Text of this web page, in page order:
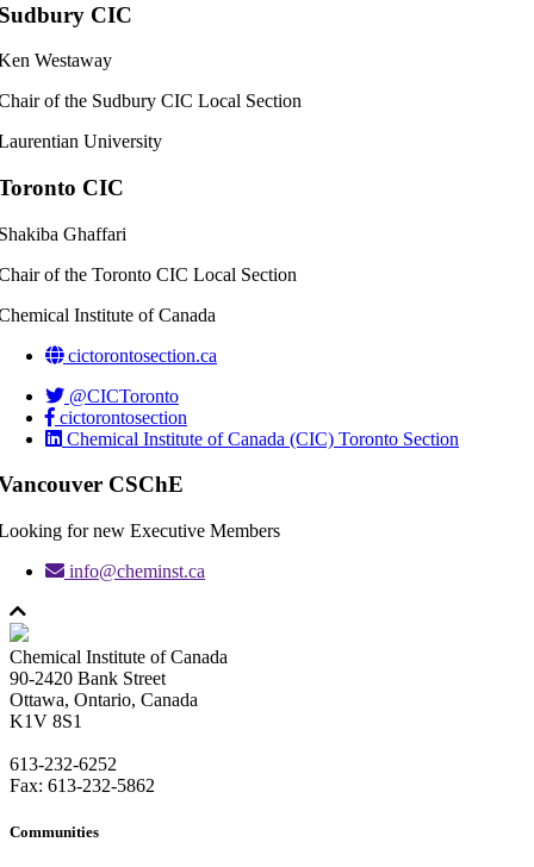
CIC
Westaway
of the Sudbury CIC Local Section
University
CIC
Ghaffari
of the Toronto CIC Local Section
Institute of Canada
cictorontosection.ca
@CICToronto
cictorontosection
Chemical Institute of Canada (CIC) Toronto Section
CSChE
for new Executive Members
info@cheminst.ca
Chemical Institute of Canada
90-2420 Bank Street
Ottawa, Ontario, Canada
K1V 8S1
613-232-6252
Fax: 613-232-5862
Communities